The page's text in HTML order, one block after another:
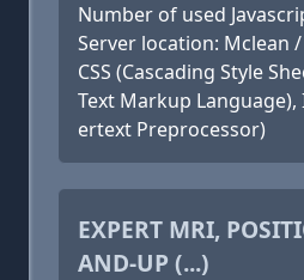
Number of used
Server location: Mclean
CSS (Cascading Style
Text Markup
ertext Preprocessor)
EXPERT MRI,
AND-UP (...)